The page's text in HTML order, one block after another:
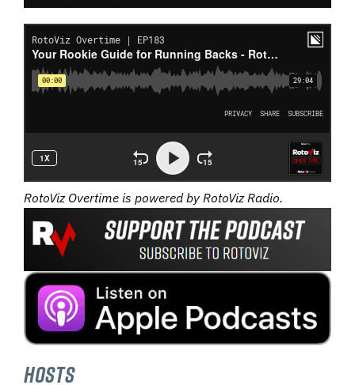
RotoViz Overtime is powered by RotoViz Radio.
HOSTS